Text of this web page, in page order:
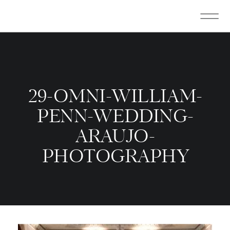
29-OMNI-WILLIAM-
PENN-WEDDING-
ARAUJO-
PHOTOGRAPHY